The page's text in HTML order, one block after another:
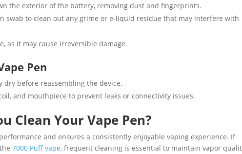
the exterior of the battery, removing dust and fingerprints.
swab to clean out any grime or e-liquid residue that may interfere with
as it may cause irreversible damage.
Pen
dry before reassembling the device.
and mouthpiece to prevent leaks or connectivity issues.
Clean Your Vape Pen?
and ensures a consistently enjoyable vaping experience. If
the7000 Puff vape, frequent cleaning is essential to maintain vapor